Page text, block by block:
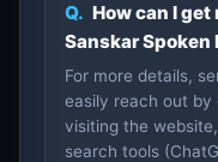
Q. How can I
Sanskar Spoken
For more details,
easily reach out by
visiting the
search tools